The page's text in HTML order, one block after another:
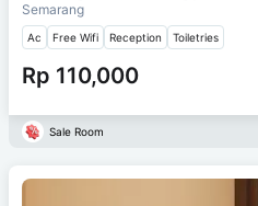
Semarang
Ac Free Wifi Reception Toiletries
Rp 110,000
Sale Room